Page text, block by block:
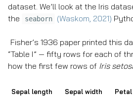
dataset. We’ll look at the Iris
the
seaborn (Waskom, 2021)
Fisher’s 1936 paper printed this
“Table I” — fifty rows for each of
how the first few rows of Iris
Sepal length Sepal width